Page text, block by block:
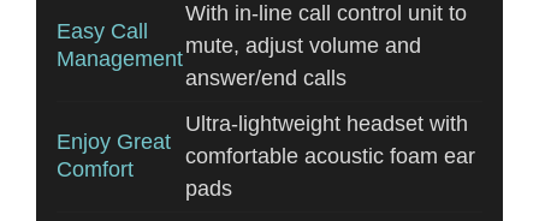
Easy Call
Management
With in-line call control unit to
mute, adjust volume and
answer/end calls
Enjoy Great
Comfort
Ultra-lightweight headset with
comfortable acoustic foam ear
pads